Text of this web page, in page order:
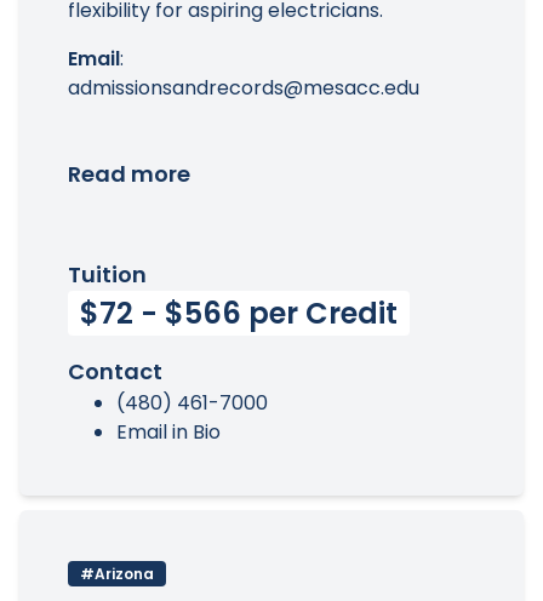
flexibility for aspiring electricians.
Email:
admissionsandrecords@mesacc.edu
Read more
Tuition
$72 - $566 per Credit
Contact
(480) 461-7000
Email in Bio
#Arizona